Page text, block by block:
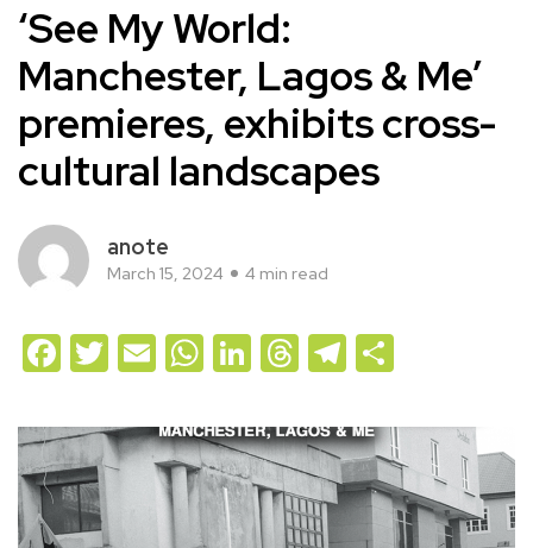
‘See My World:
Manchester, Lagos & Me’
premieres, exhibits cross-
cultural landscapes
anote
March 15, 2024 4 min read
Facebook
Twitter
EmailWhatsApp
LinkedIn
Threads
Telegram